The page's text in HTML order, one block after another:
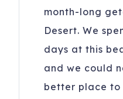
month-long
Desert. We
days at this
and we could
better place to